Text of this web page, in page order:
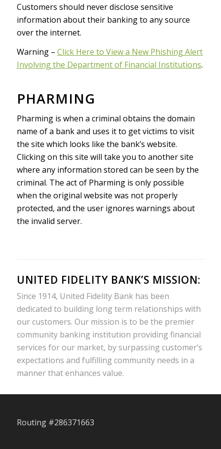
Customers should never disclose sensitive
information about their banking to any source
over the internet.
Warning – Click Here to View a New Phishing Alert
Involving the Department of Financial Institutions.
PHARMING
Pharming is when a criminal obtains the domain
name of a bank and uses it to get victims to visit
the site which looks like the bank’s website.
Clicking on this site will take you to another site
where any information stored can be seen by the
criminal. The act of Pharming is only possible
when the original website was not properly
protected, and the user ignores warnings about
the invalid server.
UNITED FIDELITY BANK’S MISSION:
Since 1914, United Fidelity Bank has been
dedicated to building long term relationships with
our customers. Our mission is to be the premier
community banking institution providing financial
services for our market, by surpassing customer’s
expectations and fulfilling community needs in a
manner that enhances value.
Routing #286371663